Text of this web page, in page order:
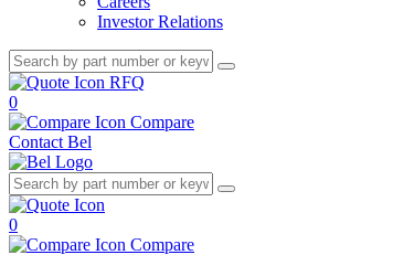
Investor Relations
RFQ
0
Compare
Contact Bel
0
Compare